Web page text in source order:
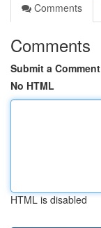
Comments
Comments
Submit a Comment
No HTML
HTML is disabled